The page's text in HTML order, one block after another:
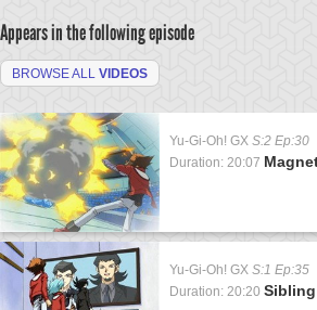
Appears in the following episode
BROWSE ALL VIDEOS
Yu-Gi-Oh! GX S:2 Ep:30
Duration: 20:07
Yu-Gi-Oh! GX S:1 Ep:35
Duration: 20:20